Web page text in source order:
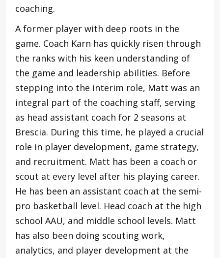
coaching.
A former player with deep roots in the
game. Coach Karn has quickly risen through
the ranks with his keen understanding of
the game and leadership abilities. Before
stepping into the interim role, Matt was an
integral part of the coaching staff, serving
as head assistant coach for 2 seasons at
Brescia. During this time, he played a crucial
role in player development, game strategy,
and recruitment. Matt has been a coach or
scout at every level after his playing career.
He has been an assistant coach at the semi-
pro basketball level. Head coach at the high
school AAU, and middle school levels. Matt
has also been doing scouting work,
analytics, and player development at the